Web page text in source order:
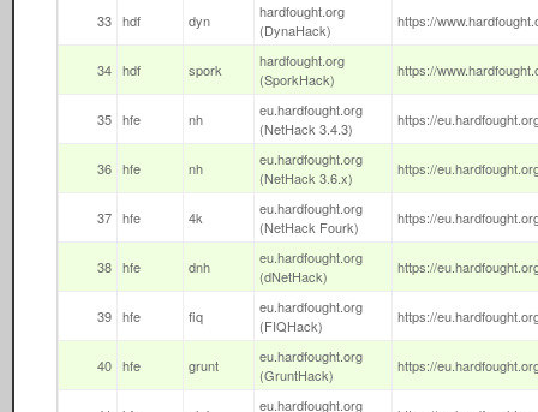
33 hdf dyn
hardfought.org
(DynaHack)
https://
34 hdf spork
hardfought.org
(SporkHack)
https://
35 hfe nh
eu.hardfought.org
(NetHack 3.4.3)
https://
36 hfe nh
eu.hardfought.org
(NetHack 3.6.x)
https://
37 hfe 4k
eu.hardfought.org
(NetHack Fourk)
https://
38 hfe dnh
eu.hardfought.org
(dNetHack)
https://
39 hfe fiq
eu.hardfought.org
(FIQHack)
https://
40 hfe grunt
eu.hardfought.org
(GruntHack)
https://
eu.hardfought.org